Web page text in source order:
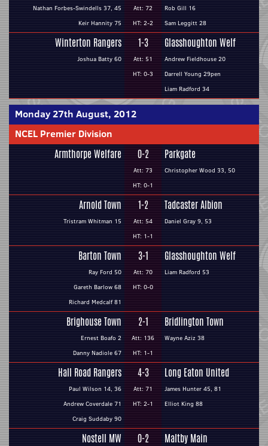
Nathan Forbes-Swindells 37, 45
Keir Hannity 75
Att: 72
HT: 2-2
Rob Gill 16
Sam Leggitt 28
Winterton Rangers
Joshua Batty 60
1-3
Att: 51
HT: 0-3
Glasshoughton Welf
Andrew Fieldhouse 20
Darrell Young 29pen
Liam Radford 34
Monday 27th August, 2012
NCEL Premier Division
Armthorpe Welfare 0-2
Att: 73
HT: 0-1
Parkgate
Christopher Wood 33, 50
Arnold Town
Tristram Whitman 15
1-2
Att: 54
HT: 1-1
Tadcaster Albion
Daniel Gray 9, 53
Barton Town
Ray Ford 50
Gareth Barlow 68
Richard Medcalf 81
3-1
Att: 70
HT: 0-0
Glasshoughton Welf
Liam Radford 53
Brighouse Town
Ernest Boafo 2
Danny Nadiole 67
2-1
Att: 136
HT: 1-1
Bridlington Town
Wayne Aziz 38
Hall Road Rangers
Paul Wilson 14, 36
Andrew Coverdale 71
Craig Suddaby 90
4-3
Att: 71
HT: 2-1
Long Eaton United
James Hunter 45, 81
Elliot King 88
Nostell MW 0-2 Maltby Main